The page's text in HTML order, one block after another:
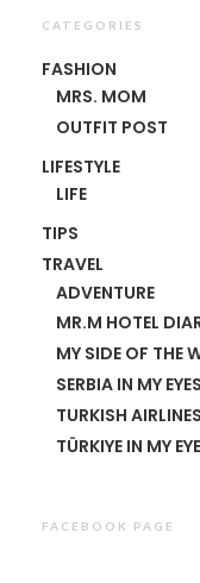
CATEGORIES
FASHION
MRS. MOM
OUTFIT POST
LIFESTYLE
LIFE
TIPS
TRAVEL
ADVENTURE
MR.M HOTEL
MY SIDE OF THE
SERBIA IN MY EYES
TURKISH
TÜRKIYE IN MY
FACEBOOK PAGE